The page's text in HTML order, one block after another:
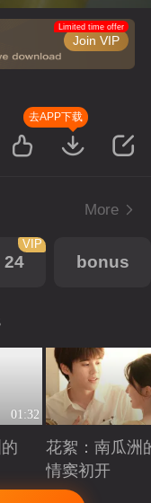
Join VIP
Limited time offer
去APP下载
More
24
VIP
bonus
01:32
花絮：南瓜洲
情窦初开
Playing